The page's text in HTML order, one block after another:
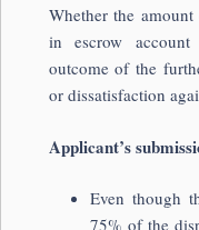
Whether the
in escrow account
outcome of the
or dissatisfaction
Applicant’s
Even though
75% of the